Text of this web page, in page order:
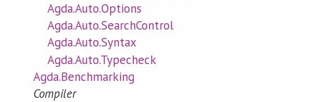
Agda.Auto.Options
Agda.Auto.SearchControl
Agda.Auto.Syntax
Agda.Auto.Typecheck
Agda.Benchmarking
Compiler